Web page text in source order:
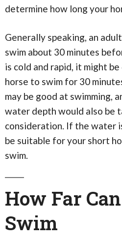
determine how long your
Generally speaking, an
swim about 30 minutes
is cold and rapid, it might
horse to swim for 30
may be good at swimming,
water depth would also be
consideration. If the water
be suitable for your short
swim.
How Far
Swim